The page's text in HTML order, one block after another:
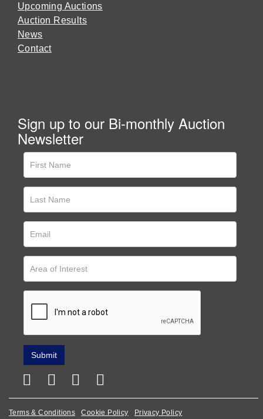
Upcoming Auctions
Auction Results
News
Contact
Sign up to our Bi-monthly Auction
Newsletter
Terms & Conditions Cookie Policy Privacy Policy